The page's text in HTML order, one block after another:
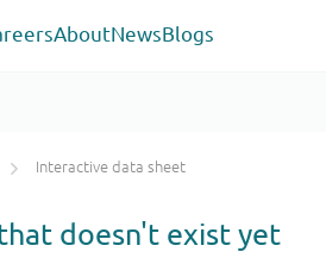
AboutNewsBlogs
Interactive data sheet
doesn't exist yet